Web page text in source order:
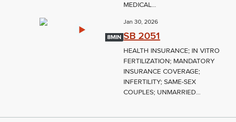
MEDICAL...
8MIN
Jan 30, 2026
SB 2051
HEALTH INSURANCE; IN VITRO
FERTILIZATION; MANDATORY
INSURANCE COVERAGE;
INFERTILITY; SAME-SEX
COUPLES; UNMARRIED...